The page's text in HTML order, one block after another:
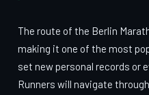
The route of the Berlin
making it one of the most
set new personal records or
Runners will navigate